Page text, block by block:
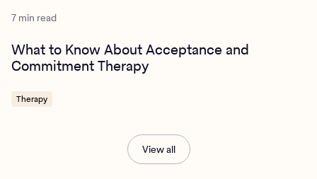
7 min read
What to Know About Acceptance and
Commitment Therapy
Therapy
View all